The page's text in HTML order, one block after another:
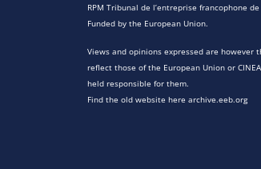
RPM Tribunal de l’entreprise francophone
Funded by the European Union.
Views and opinions expressed are however
reflect those of the European Union or
held responsible for them.
Find the old website here archive.eeb.org